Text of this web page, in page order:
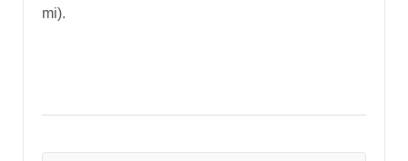
mi).